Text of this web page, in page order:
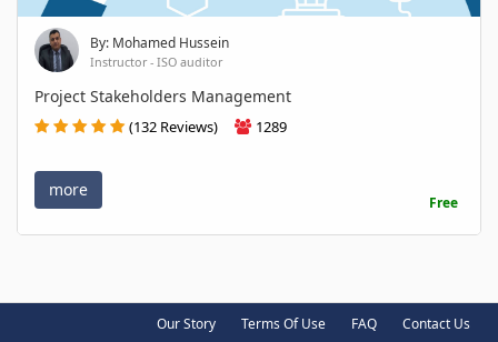
By: Mohamed Hussein
Instructor - ISO auditor
Project Stakeholders Management
(132 Reviews) 1289
more
Free
Our Story Terms Of Use FAQ Contact Us